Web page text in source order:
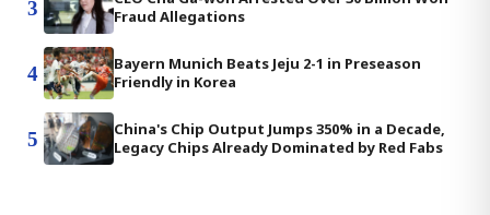
3
Fraud Allegations
4
Bayern Munich Beats Jeju 2-1 in Preseason
Friendly in Korea
5
China's Chip Output Jumps 350% in a Decade,
Legacy Chips Already Dominated by Red Fabs